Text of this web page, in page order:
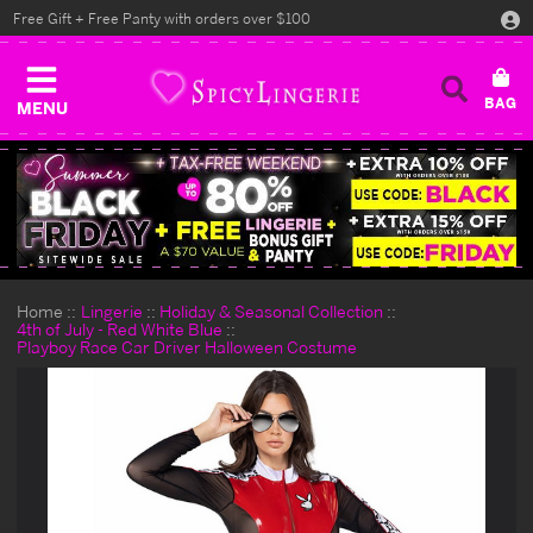
MENU
Free Gift + Free Panty with orders over $100
Home Lingerie
Holiday & Seasonal Collection
4th of July - Red White Blue
Playboy Race Car Driver Halloween Costume